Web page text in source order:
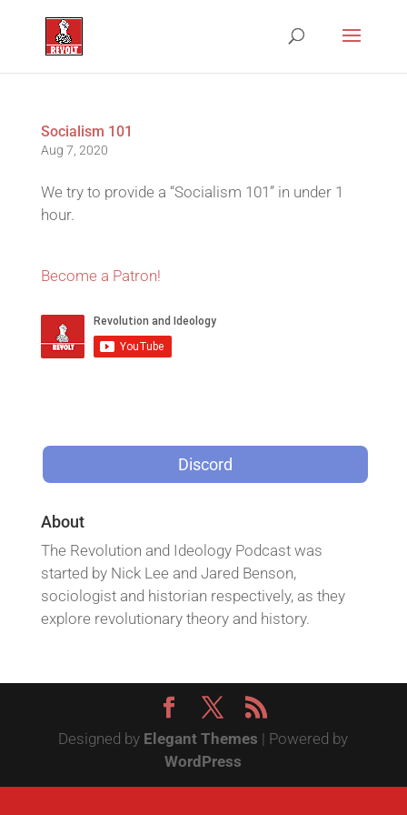
Socialism 101
Aug 7, 2020
We try to provide a “Socialism 101” in under 1
hour.
Become a Patron!
Discord
About
The Revolution and Ideology Podcast was
started by Nick Lee and Jared Benson,
sociologist and historian respectively, as they
explore revolutionary theory and history.
Designed by Elegant Themes | Powered by
WordPress